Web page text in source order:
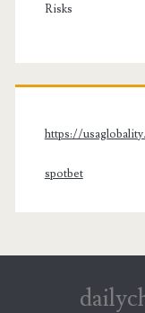
Risks
https://
spotbet